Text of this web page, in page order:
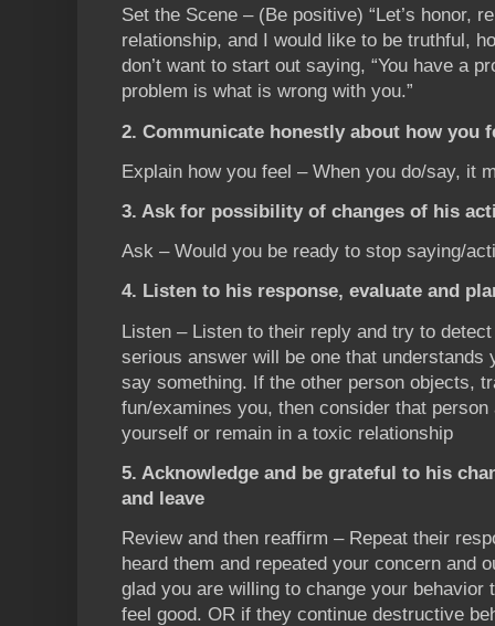
Set the Scene – (Be positive) “Let’s honor,
relationship, and I would like to be truthful,
don’t want to start out saying, “You have a
problem is what is wrong with you.”
2. Communicate honestly about how you
Explain how you feel – When you do/say, it
3. Ask for possibility of changes of his
Ask – Would you be ready to stop saying/
4. Listen to his response, evaluate and
Listen – Listen to their reply and try to
serious answer will be one that understands
say something. If the other person objects,
fun/examines you, then consider that
yourself or remain in a toxic relationship
5. Acknowledge and be grateful to his
and leave
Review and then reaffirm – Repeat their
heard them and repeated your concern and
glad you are willing to change your behavior
feel good. OR if they continue destructive